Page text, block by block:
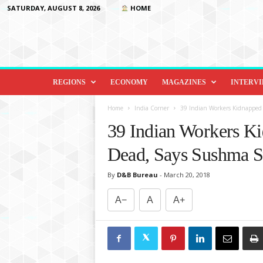
SATURDAY, AUGUST 8, 2026 HOME
D
o
REGIONS ECONOMY MAGAZINES
Home India Corner 39 Indian Workers
39 Indian Workers
Dead, Says Sushma
By D&B Bureau - March 20, 2018
A− A A+